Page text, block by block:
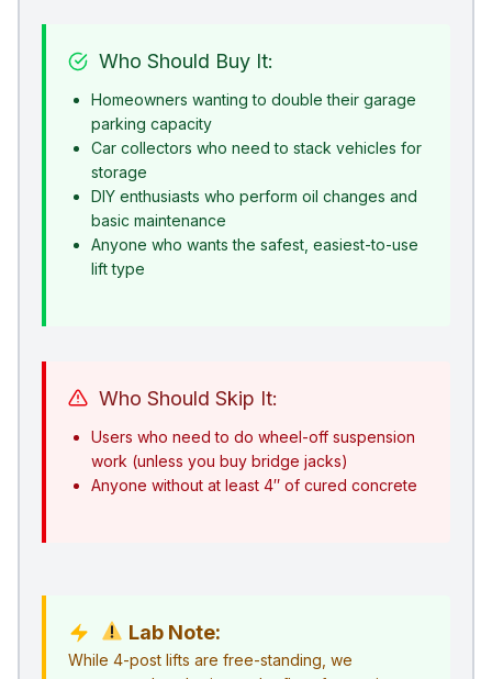
Who Should Buy It:
Homeowners wanting to double their garage
parking capacity
Car collectors who need to stack vehicles for
storage
DIY enthusiasts who perform oil changes and
basic maintenance
Anyone who wants the safest, easiest-to-use
lift type
Who Should Skip It:
Users who need to do wheel-off suspension
work (unless you buy bridge jacks)
Anyone without at least 4″ of cured concrete
Lab Note:
While 4-post lifts are free-standing, we